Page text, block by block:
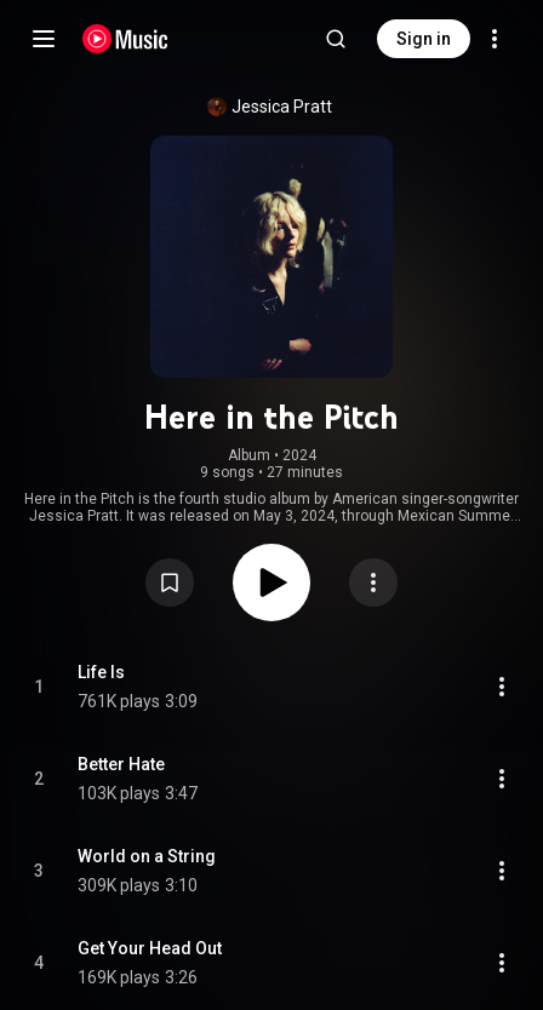
Sign in
Jessica Pratt
Here in the Pitch
Album • 2024
9 songs • 27 minutes
Here in the Pitch is the fourth studio album by American singer-songwriter
Jessica Pratt. It was released on May 3, 2024, through Mexican Summer
https://en.wikipedia.org/wiki/Here_in...
Commons Attribution CC-BY-SA 3.0 (
https://creativecommons.org/licenses/...
1
Life Is
761K plays 3:09
2
Better Hate
103K plays 3:47
3
World on a String
309K plays 3:10
4
Get Your Head Out
169K plays 3:26